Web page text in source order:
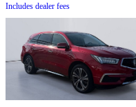
Includes dealer fees